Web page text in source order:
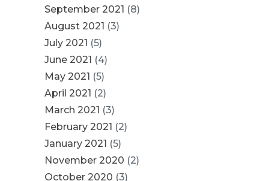
September 2021 (8)
August 2021 (3)
July 2021 (5)
June 2021 (4)
May 2021 (5)
April 2021 (2)
March 2021 (3)
February 2021 (2)
January 2021 (5)
November 2020 (2)
October 2020 (3)